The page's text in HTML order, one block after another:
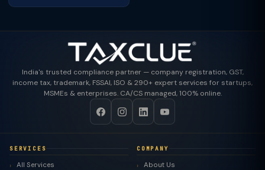
India's trusted compliance partner — company registration, GST,
income tax, trademark, FSSAI, ISO & 290+ expert services for startups,
MSMEs & enterprises. CA/CS managed, 100% online.
SERVICES
All Services
COMPANY
About Us